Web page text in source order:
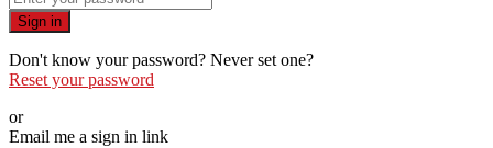
Sign in
Don't know your password? Never set one?
Reset your password
or
Email me a sign in link